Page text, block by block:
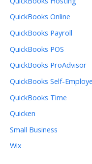
QuickBooks Online
QuickBooks Payroll
QuickBooks POS
QuickBooks ProAdvisor
QuickBooks Self-
QuickBooks Time
Quicken
Small Business
Wix